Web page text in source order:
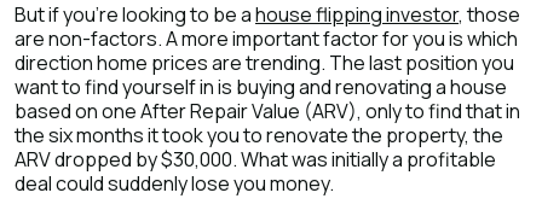
But if you’re looking to be ahouse flipping investor, those
are non-factors. A more important factor for you is which
direction home prices are trending. The last position you
want to find yourself in is buying and renovating a house
based on one After Repair Value (ARV), only to find that in
the six months it took you to renovate the property, the
ARV dropped by $30,000. What was initially a profitable
deal could suddenly lose you money.